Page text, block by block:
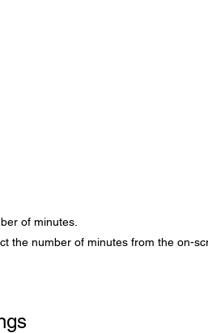
of minutes.
the number of minutes from the on-